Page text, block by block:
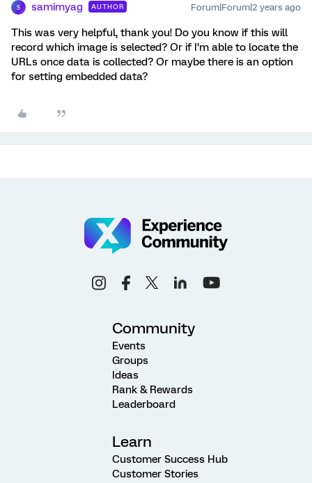
S samimyag AUTHOR Forum|Forum|2 years ago
This was very helpful, thank you! Do you know if this will
record which image is selected? Or if I’m able to locate the
URLs once data is collected? Or maybe there is an option
for setting embedded data?
Community
Events
Groups
Ideas
Rank & Rewards
Leaderboard
Learn
Customer Success Hub
Customer Stories